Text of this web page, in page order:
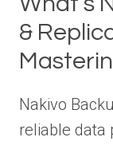
&
Nakivo
reliable data